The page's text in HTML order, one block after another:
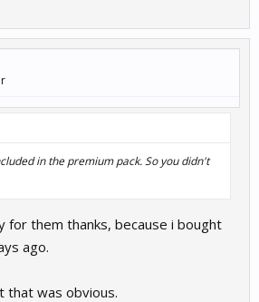
in the premium pack. So you didn't
for them thanks, because i bought
ago.
that was obvious.